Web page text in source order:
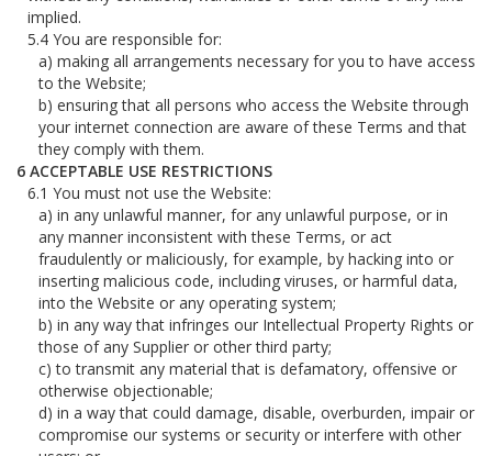
implied.
You are responsible for:
making all arrangements necessary for you to have access
to the Website;
ensuring that all persons who access the Website through
your internet connection are aware of these Terms and that
they comply with them.
ACCEPTABLE USE RESTRICTIONS
You must not use the Website:
in any unlawful manner, for any unlawful purpose, or in
any manner inconsistent with these Terms, or act
fraudulently or maliciously, for example, by hacking into or
inserting malicious code, including viruses, or harmful data,
into the Website or any operating system;
in any way that infringes our Intellectual Property Rights or
those of any Supplier or other third party;
to transmit any material that is defamatory, offensive or
otherwise objectionable;
in a way that could damage, disable, overburden, impair or
compromise our systems or security or interfere with other